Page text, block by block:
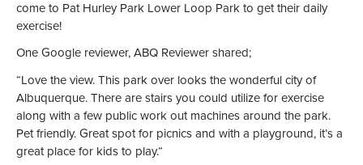
come to Pat Hurley Park Lower Loop Park to get their daily
exercise!
One Google reviewer, ABQ Reviewer shared;
“Love the view. This park over looks the wonderful city of
Albuquerque. There are stairs you could utilize for exercise
along with a few public work out machines around the park.
Pet friendly. Great spot for picnics and with a playground, it’s a
great place for kids to play.“